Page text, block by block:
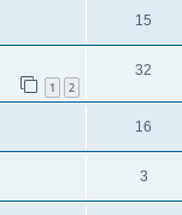
15
1 2
32
16
3